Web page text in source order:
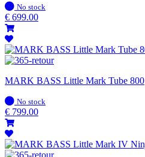
In
stock
No stock
€ 699.00
MARK BASS Little Mark Tube 800
In
stock
No stock
€ 799.00